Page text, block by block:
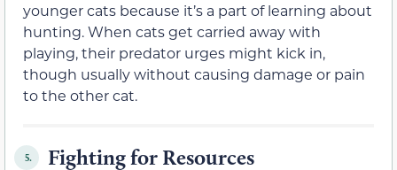
younger cats because it’s a part of learning about
hunting. When cats get carried away with
playing, their predator urges might kick in,
though usually without causing damage or pain
to the other cat.
5. Fighting for Resources